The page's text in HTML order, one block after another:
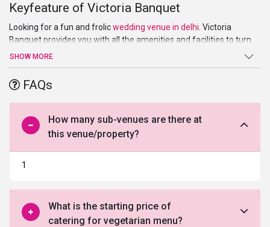
Keyfeature of Victoria Banquet
Looking for a fun and frolicwedding venue in delhi . Victoria
Banquet provides you with all the amenities and facilities to turn
your wedding into a joyful celebration. The widespread banquet
desire. The enchanting interior of the banquet and the adequate
space area offers you the opportunity to turn all your events into
an extravagant celebration. Also, the well-trained staff at Victoria
banquet leaves no stone unturned to provide all the comfort and
convenience to you and your guests.
SHOW MORE
FAQs
How many sub-venues are there at
this venue/property?
1
What is the starting price of
catering for vegetarian menu?